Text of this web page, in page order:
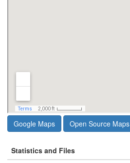
Google Maps Open Source Maps
Statistics and Files